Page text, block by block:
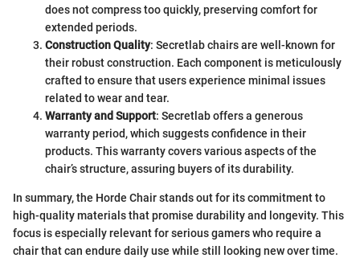
does not compress too quickly, preserving comfort for
extended periods.
Construction Quality: Secretlab chairs are well-known for
their robust construction. Each component is meticulously
crafted to ensure that users experience minimal issues
related to wear and tear.
Warranty and Support: Secretlab offers a generous
warranty period, which suggests confidence in their
products. This warranty covers various aspects of the
chair’s structure, assuring buyers of its durability.
In summary, the Horde Chair stands out for its commitment to
high-quality materials that promise durability and longevity. This
focus is especially relevant for serious gamers who require a
chair that can endure daily use while still looking new over time.